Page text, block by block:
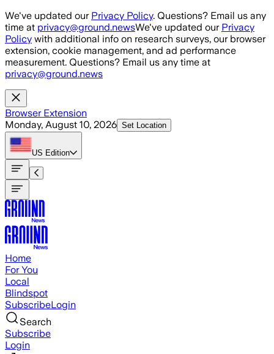
Skip to main content
We've updated our Privacy Policy. Questions? Email us any
time at privacy@ground.newsWe've updated our Privacy
Policy with additional info on research surveys, our browser
extension, cookie management, and ad performance
measurement. Questions? Email us any time at
privacy@ground.news
Browser Extension
Monday, August 10, 2026 Set Location
US Edition
Home
For You
Local
Blindspot
SubscribeLogin
Search
Subscribe
Login